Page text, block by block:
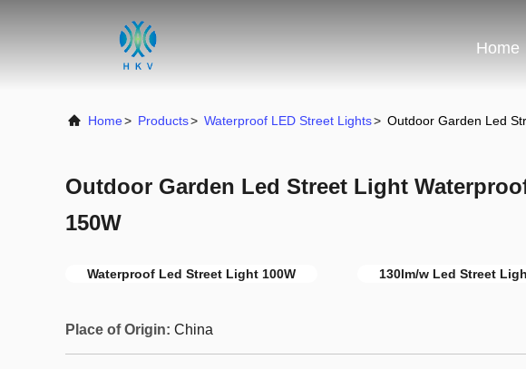
Home
Home> Products> Waterproof LED Street Lights> Outdoor Garden Led
Outdoor Garden Led Street Light
150W
Waterproof Led Street Light 100W 130lm/w Led Street
Place of Origin: China